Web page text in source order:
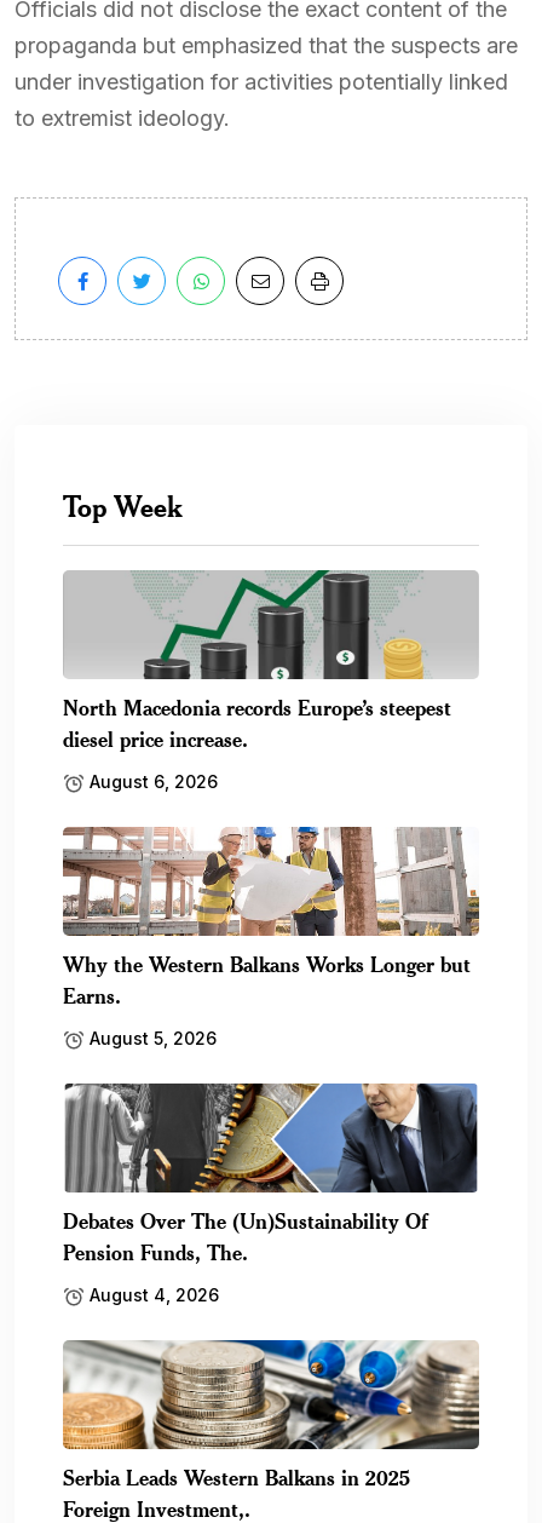
Officials did not disclose the exact content of the
propaganda but emphasized that the suspects are
under investigation for activities potentially linked
to extremist ideology.
Top Week
North Macedonia records Europe’s steepest
diesel price increase.
August 6, 2026
Why the Western Balkans Works Longer but
Earns.
August 5, 2026
Debates Over The (Un)Sustainability Of
Pension Funds, The.
August 4, 2026
Serbia Leads Western Balkans in 2025
Foreign Investment,.